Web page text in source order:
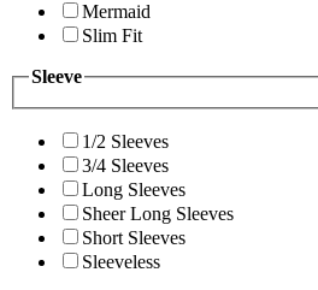
Mermaid
Slim Fit
Sleeve
1/2 Sleeves
3/4 Sleeves
Long Sleeves
Sheer Long Sleeves
Short Sleeves
Sleeveless